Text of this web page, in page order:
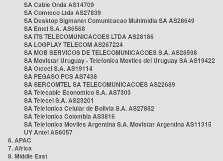
SA Cable Onda AS14709
SA Comteco Ltda AS27839
SA Desktop Sigmanet Comunicacao Multimidia SA AS28649
SA Entel S.A. AS6568
SA ITS TELECOMUNICACOES LTDA AS28186
SA LOGPLAY TELECOM AS267224
SA MOB SERVICOS DE TELECOMUNICACOES S.A. AS28598
SA Movistar Uruguay - Telefonica Moviles del Uruguay SA AS19422
SA Otecel S.A. AS19114
SA PEGASO PCS AS7438
SA SERCOMTEL SA TELECOMUNICACOES AS22689
SA Telecable Economico S.A. AS7303
SA Telecel S.A. AS23201
SA Telefonica Celular de Bolivia S.A. AS27882
SA Telefonica Colombia AS3816
SA Telefonica Moviles Argentina S.A. Movistar Argentina AS11315
UY Antel AS6057
6. APAC
7. Africa
8. Middle East